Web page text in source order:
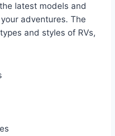
latest models and
adventures. The
and styles of RVs,